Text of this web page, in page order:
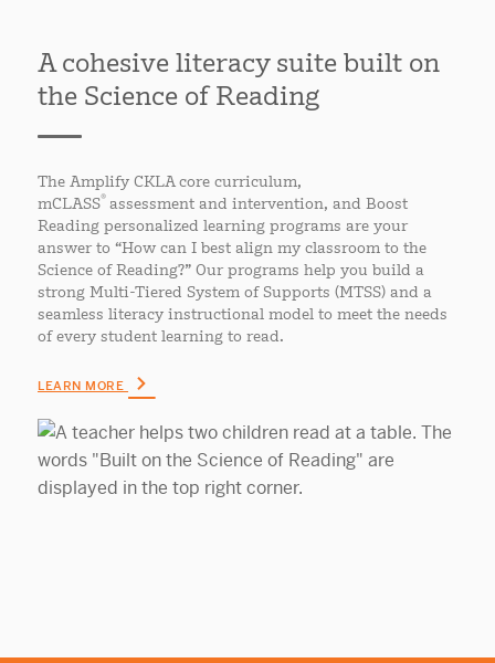
A cohesive literacy suite built on
the Science of Reading
The Amplify CKLA core curriculum,
mCLASS® assessment and intervention, and Boost
Reading personalized learning programs are your
answer to “How can I best align my classroom to the
Science of Reading?” Our programs help you build a
strong Multi-Tiered System of Supports (MTSS) and a
seamless literacy instructional model to meet the needs
of every student learning to read.
LEARN MORE